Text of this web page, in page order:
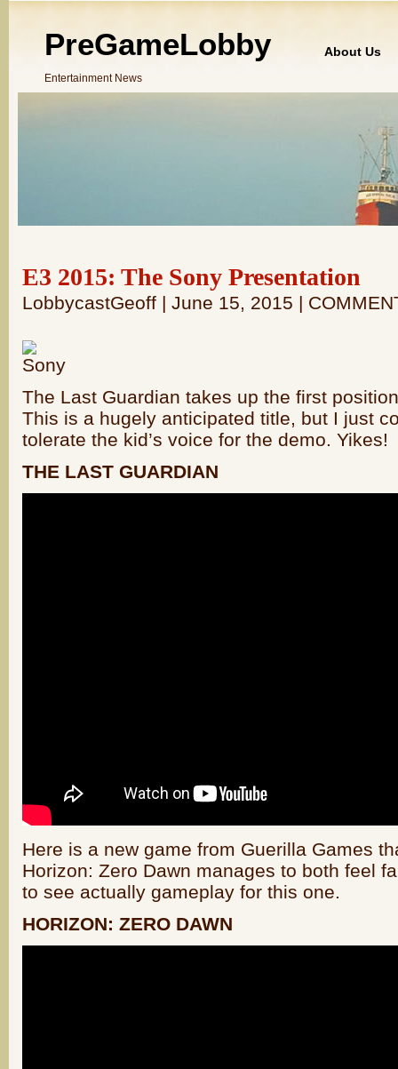
PreGameLobby
Entertainment News
About Us
E3 2015: The Sony Presentation
LobbycastGeoff | June 15, 2015 |
The Last Guardian takes up the first
This is a hugely anticipated title, but I just
tolerate the kid’s voice for the demo. Yikes!
THE LAST GUARDIAN
Here is a new game from Guerilla Games
Horizon: Zero Dawn manages to both feel
to see actually gameplay for this one.
HORIZON: ZERO DAWN